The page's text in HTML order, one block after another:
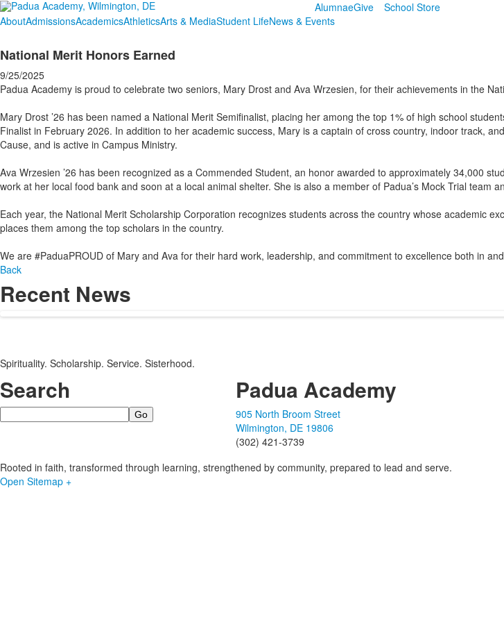
AlumnaeGive School Store
AboutAdmissionsAcademicsAthleticsArts & MediaStudent LifeNews & Events
National Merit Honors Earned
9/25/2025
Padua Academy is proud to celebrate two seniors, Mary Drost and Ava Wrzesien, for their achievements in the
Mary Drost ’26 has been named a National Merit Semifinalist, placing her among the top 1% of high school
Finalist in February 2026. In addition to her academic success, Mary is a captain of cross country, indoor track,
Cause, and is active in Campus Ministry.
Ava Wrzesien ’26 has been recognized as a Commended Student, an honor awarded to approximately 34,000
work at her local food bank and soon at a local animal shelter. She is also a member of Padua’s Mock Trial team
Each year, the National Merit Scholarship Corporation recognizes students across the country whose academic
places them among the top scholars in the country.
We are #PaduaPROUD of Mary and Ava for their hard work, leadership, and commitment to excellence both in
Back
Recent News
Spirituality. Scholarship. Service. Sisterhood.
Search
Search
Padua Academy
905 North Broom Street
Wilmington, DE 19806
(302) 421-3739
Rooted in faith, transformed through learning, strengthened by community, prepared to lead and serve.
Open Sitemap +